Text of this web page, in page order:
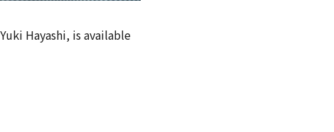
Hayashi, is available